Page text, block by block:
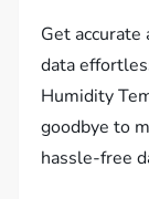
Get
data
Humidity
goodbye to
hassle-free